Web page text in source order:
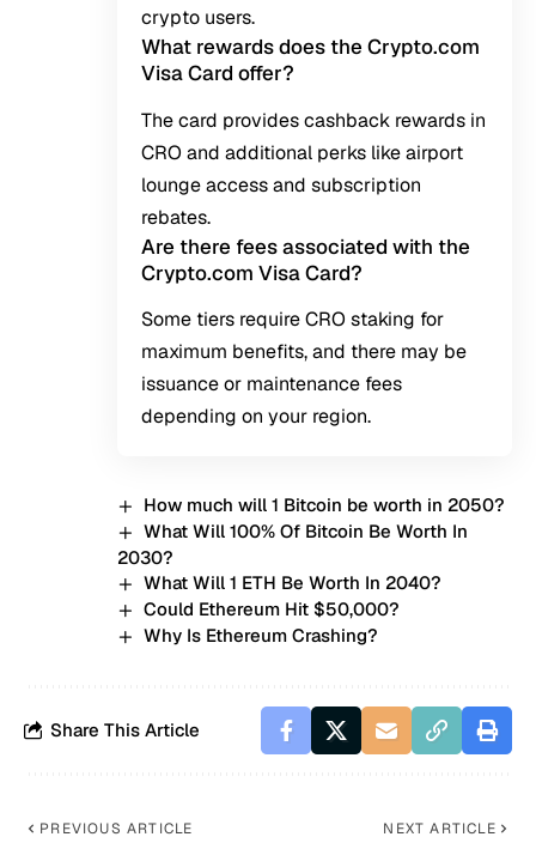
crypto users.
What rewards does the Crypto.com
Visa Card offer?
The card provides cashback rewards in
CRO and additional perks like airport
lounge access and subscription
rebates.
Are there fees associated with the
Crypto.com Visa Card?
Some tiers require CRO staking for
maximum benefits, and there may be
issuance or maintenance fees
depending on your region.
How much will 1 Bitcoin be worth in 2050?
What Will 100% Of Bitcoin Be Worth In
2030?
What Will 1 ETH Be Worth In 2040?
Could Ethereum Hit $50,000?
Why Is Ethereum Crashing?
Share This Article
PREVIOUS ARTICLE NEXT ARTICLE